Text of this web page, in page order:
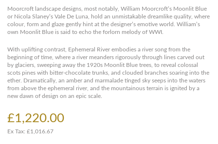
Moorcroft landscape designs, most notably, William Moorcroft’s Moonlit Blue
or Nicola Slaney’s Vale De Luna, hold an unmistakable dreamlike quality, where
colour, form and glaze gently hint at the designer’s emotive world. William’s
own Moonlit Blue is said to echo the forlorn melody of WWI.
With uplifting contrast, Ephemeral River embodies a river song from the
beginning of time, where a river meanders rigorously through lines carved out
by glaciers, sweeping away the 1920s Moonlit Blue trees, to reveal colossal
scots pines with bitter-chocolate trunks, and clouded branches soaring into the
ether. Dramatically, an amber and marmalade tinged sky seeps into the waters
from above the ephemeral river, and the mountainous terrain is ignited by a
new dawn of design on an epic scale.
£1,220.00
Ex Tax: £1,016.67